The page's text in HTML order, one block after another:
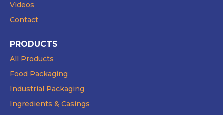
Videos
Contact
PRODUCTS
All Products
Food Packaging
Industrial Packaging
Ingredients & Casings